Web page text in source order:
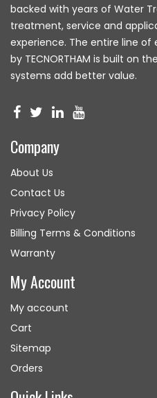
backed with years of Water
treatment, service and
experience. The entire line
by TECNORTHAM is built on
systems add better value.
Company
About Us
Contact Us
Privacy Policy
Billing Terms & Conditions
Warranty
My Account
My account
Cart
Sitemap
Orders